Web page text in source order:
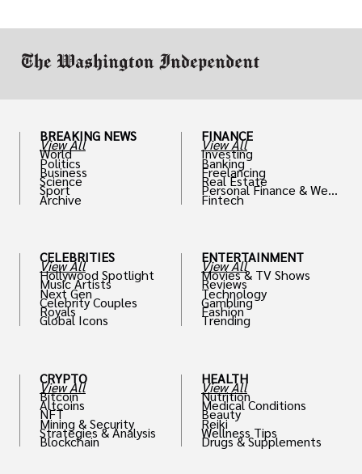
BREAKING NEWS
View All
World
Politics
Business
Science
Sport
Archive
CELEBRITIES
View All
Hollywood Spotlight
Music Artists
Next Gen
Celebrity Couples
Royals
Global Icons
CRYPTO
View All
Bitcoin
Altcoins
NFT
Mining & Security
Strategies & Analysis
Blockchain
FINANCE
View All
Investing
Banking
Freelancing
Real Estate
Personal Finance & Weal
th
Fintech
ENTERTAINMENT
View All
Movies & TV Shows
Reviews
Technology
Gambling
Fashion
Trending
HEALTH
View All
Nutrition
Medical Conditions
Beauty
Reiki
Wellness Tips
Drugs & Supplements